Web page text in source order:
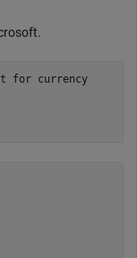
for currency